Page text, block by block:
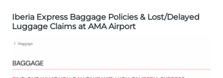
Iberia Express Baggage Policies & Lost/Delayed
Luggage Claims at AMA Airport